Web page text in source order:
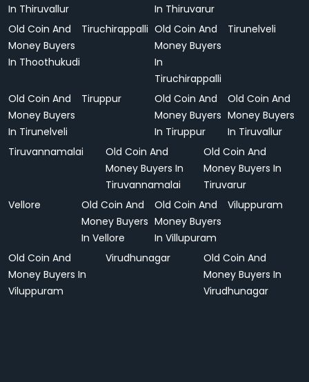
In Thiruvallur
In Thiruvarur
Old Coin And
Money Buyers
In Thoothukudi
Tiruchirappalli Old Coin And
Money Buyers
In
Tiruchirappalli
Tirunelveli
Old Coin And
Money Buyers
In Tirunelveli
Tiruppur
Old Coin And
Money Buyers
In Tiruppur
Old Coin And
Money Buyers
In Tiruvallur
Tiruvannamalai
Old Coin And
Money Buyers In
Tiruvannamalai
Old Coin And
Money Buyers In
Tiruvarur
Vellore
Old Coin And
Money Buyers
In Vellore
Old Coin And
Money Buyers
In Villupuram
Viluppuram
Old Coin And
Money Buyers In
Viluppuram
Virudhunagar
Old Coin And
Money Buyers In
Virudhunagar